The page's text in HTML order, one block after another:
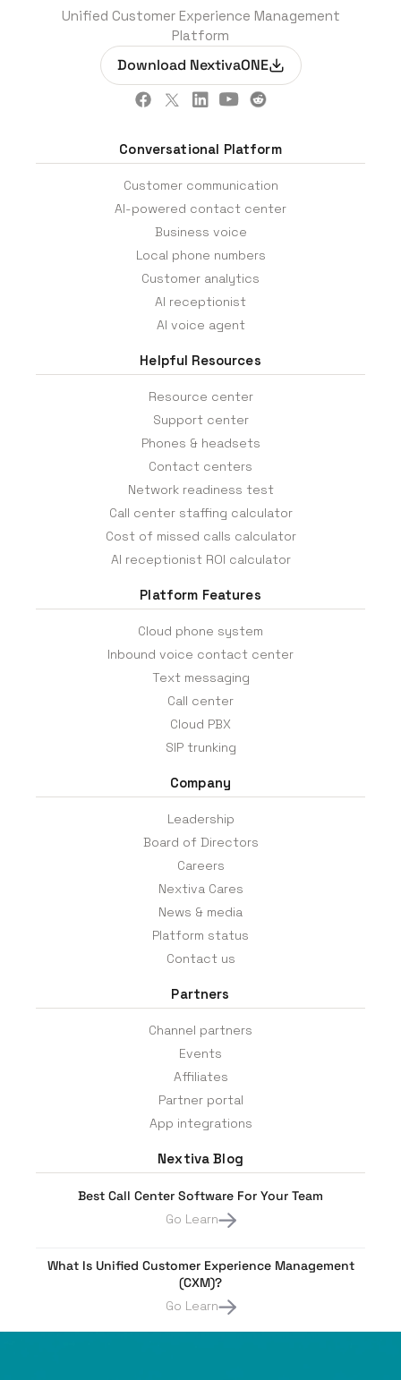
Unified Customer Experience Management
Platform
Download NextivaONE
Conversational Platform
Customer communication
AI-powered contact center
Business voice
Local phone numbers
Customer analytics
AI receptionist
AI voice agent
Helpful Resources
Resource center
Support center
Phones & headsets
Contact centers
Network readiness test
Call center staffing calculator
Cost of missed calls calculator
AI receptionist ROI calculator
Platform Features
Cloud phone system
Inbound voice contact center
Text messaging
Call center
Cloud PBX
SIP trunking
Company
Leadership
Board of Directors
Careers
Nextiva Cares
News & media
Platform status
Contact us
Partners
Channel partners
Events
Affiliates
Partner portal
App integrations
Nextiva Blog
Best Call Center Software For Your Team
Go Learn
What Is Unified Customer Experience Management
(CXM)?
Go Learn